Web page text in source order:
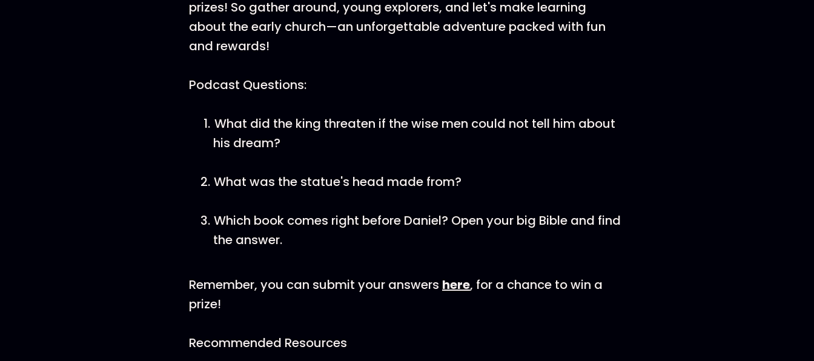
prizes! So gather around, young explorers, and let's make learning
about the early church—an unforgettable adventure packed with fun
and rewards!
Podcast Questions:
What did the king threaten if the wise men could not tell him about
his dream?
What was the statue's head made from?
Which book comes right before Daniel? Open your big Bible and find
the answer.
Remember, you can submit your answers here, for a chance to win a
prize!
Recommended Resources